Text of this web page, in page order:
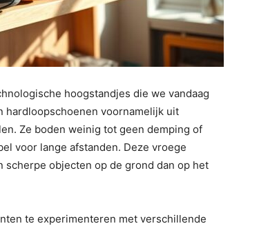
hoogstandjes die we vandaag
hardloopschoenen voornamelijk uit
Ze boden weinig tot geen demping of
voor lange afstanden. Deze vroege
objecten op de grond dan op het
te experimenteren met verschillende